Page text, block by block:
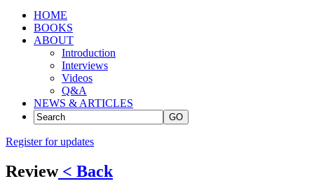
HOME
BOOKS
ABOUT
Introduction
Interviews
Videos
Q&A
NEWS & ARTICLES
GO
Register for updates
Review< Back